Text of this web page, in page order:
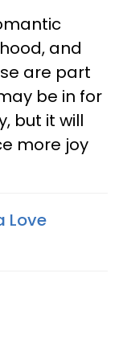
and
are part
be in for
but it will
more joy
Love